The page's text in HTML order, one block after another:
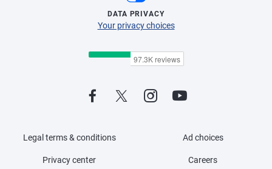
DATA PRIVACY
Your privacy choices
Legal terms & conditions
Privacy center
Ad choices
Careers